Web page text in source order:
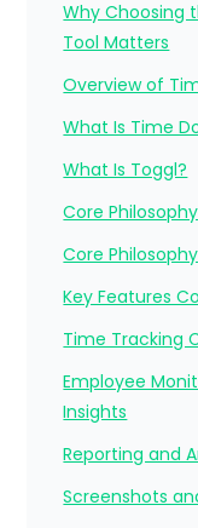
Why Choosing
Tool Matters
Overview of
What Is Time
What Is Toggl?
Core
Core
Key Features
Time Tracking
Employee
Insights
Reporting and
Screenshots